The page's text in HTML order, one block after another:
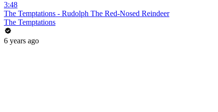
3:48
The Temptations - Rudolph The Red-Nosed Reindeer
The Temptations
6 years ago